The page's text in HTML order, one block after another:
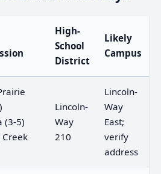
High-
School
District
Likely
Campus
(3-5)
Creek
Lincoln-
Way
210
Lincoln-
Way
East;
verify
address